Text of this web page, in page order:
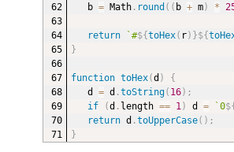
b = Math. round ( ( b + m) *
return `#${toHex( r) }${
}
function toHex(d )
{
d = d .toString( 16) ;
if
(d . length == 1) d = `0
return d .toUpperCase( ) ;
}